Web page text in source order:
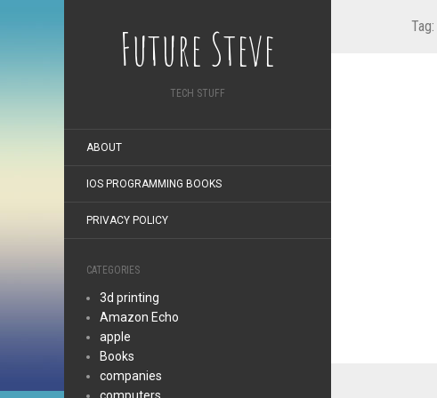
Future Steve
TECH STUFF
ABOUT
IOS PROGRAMMING BOOKS
PRIVACY POLICY
CATEGORIES
3d printing
Amazon Echo
apple
Books
companies
Tag: